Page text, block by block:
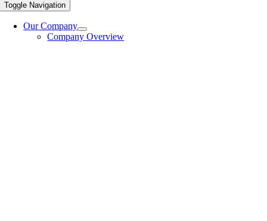
Toggle Navigation
Our Company
Company Overview